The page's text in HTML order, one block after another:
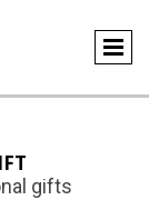
gifts